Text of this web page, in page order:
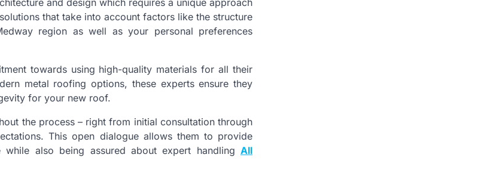
and design which requires a unique approach
that take into account factors like the structure
region as well as your personal preferences
towards using high-quality materials for all their
metal roofing options, these experts ensure they
for your new roof.
the process – right from initial consultation through
This open dialogue allows them to provide
also being assured about expert handling All